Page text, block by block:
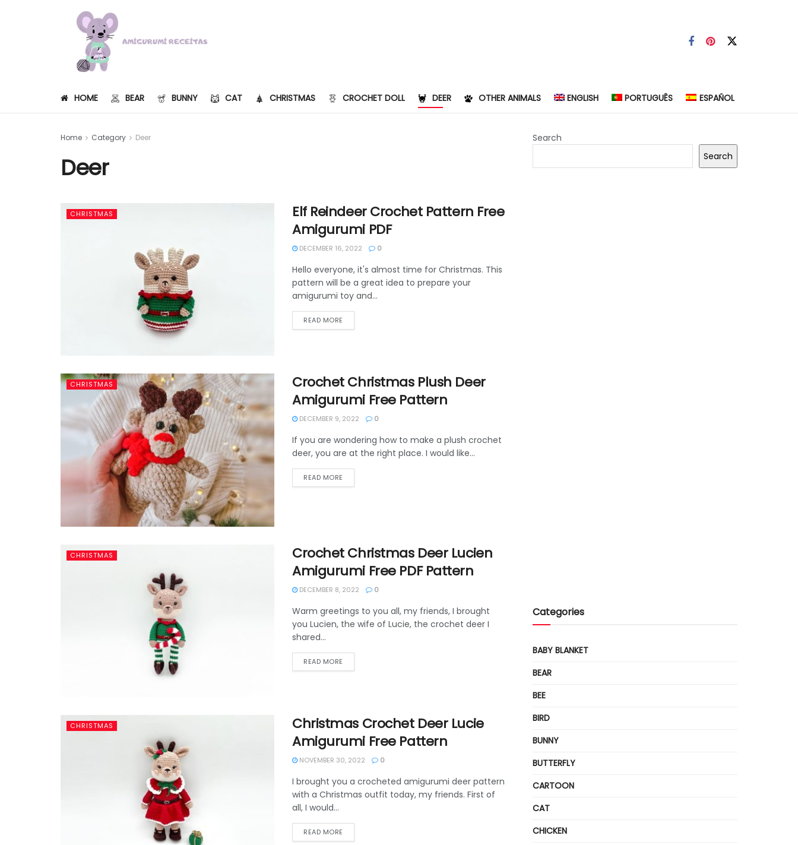
HOME BEAR BUNNY CAT CHRISTMAS CROCHET DOLL DEER OTHER ANIMALS ENGLISH PORTUGUÊS ESPAÑOL
Home Category Deer
Deer
CHRISTMAS
Elf Reindeer Crochet Pattern Free
Amigurumi PDF
DECEMBER 16, 2022 0
Hello everyone, it's almost time for Christmas. This
pattern will be a great idea to prepare your
amigurumi toy and...
READ MORE
CHRISTMAS
Crochet Christmas Plush Deer
Amigurumi Free Pattern
DECEMBER 9, 2022 0
If you are wondering how to make a plush crochet
deer, you are at the right place. I would like...
READ MORE
CHRISTMAS
Crochet Christmas Deer Lucien
Amigurumi Free PDF Pattern
DECEMBER 8, 2022 0
Warm greetings to you all, my friends, I brought
you Lucien, the wife of Lucie, the crochet deer I
shared...
READ MORE
CHRISTMAS
Christmas Crochet Deer Lucie
Amigurumi Free Pattern
NOVEMBER 30, 2022 0
I brought you a crocheted amigurumi deer pattern
with a Christmas outfit today, my friends. First of
all, I would...
READ MORE
Search
Search
Categories
BABY BLANKET
BEAR
BEE
BIRD
BUNNY
BUTTERFLY
CARTOON
CAT
CHICKEN